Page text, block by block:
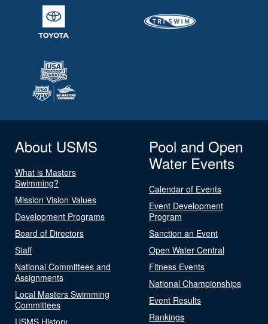
About USMS
What is Masters
Swimming?
Mission Vision Values
Development Programs
Board of Directors
Staff
National Committees and
Assignments
Local Masters Swimming
Committees
USMS History
Pool and Open
Water Events
Calendar of Events
Event Development
Program
Sanction an Event
Open Water Central
Fitness Events
National Championships
Event Results
Rankings